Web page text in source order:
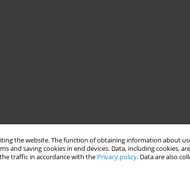
the website. The function of obtaining information about
and saving cookies in end devices. Data, including cookies,
traffic in accordance with the Privacy policy. Data are also